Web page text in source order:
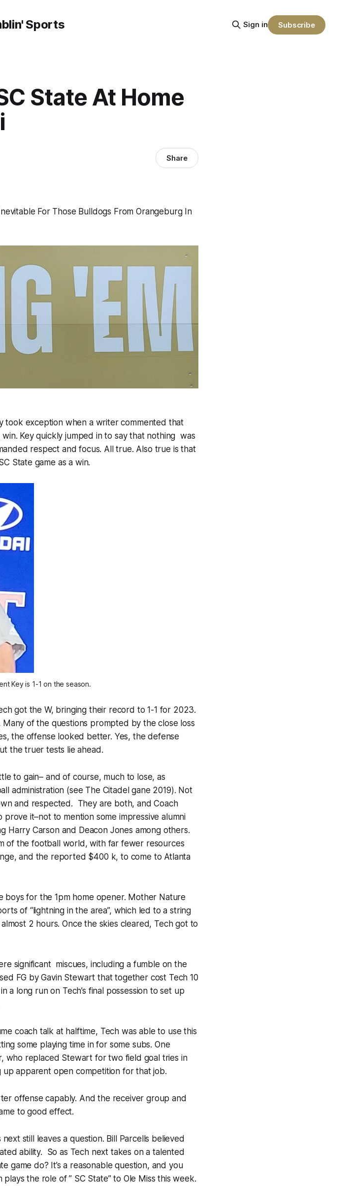
Sports Sign in Subscribe
State At Home
Share
For Those Bulldogs From Orangeburg In
took exception when a writer commented that
win. Key quickly jumped in to say that nothing was
respect and focus. All true. Also true is that
State game as a win.
Key is 1-1 on the season.
got the W, bringing their record to 1-1 for 2023.
of the questions prompted by the close loss
the offense looked better. Yes, the defense
the truer tests lie ahead.
to gain– and of course, much to lose, as
administration (see The Citadel gane 2019). Not
and respected. They are both, and Coach
it–not to mention some impressive alumni
Harry Carson and Deacon Jones among others.
of the football world, with far fewer resources
and the reported $400 k, to come to Atlanta
boys for the 1pm home opener. Mother Nature
of “lightning in the area”, which led to a string
2 hours. Once the skies cleared, Tech got to
significant miscues, including a fumble on the
FG by Gavin Stewart that together cost Tech 10
a long run on Tech’s final possession to set up
coach talk at halftime, Tech was able to use this
some playing time in for some subs. One
who replaced Stewart for two field goal tries in
apparent open competition for that job.
offense capably. And the receiver group and
to good effect.
still leaves a question. Bill Parcells believed
ability. So as Tech next takes on a talented
game do? It’s a reasonable question, and you
the role of ” SC State” to Ole Miss this week.